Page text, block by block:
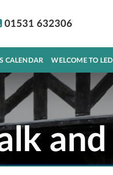
01531 632306
CALENDAR WELCOME TO
and